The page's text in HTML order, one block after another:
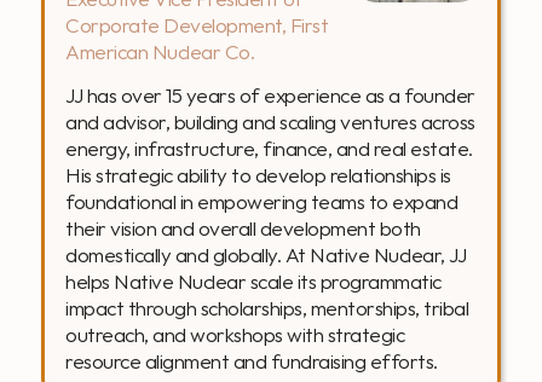
Corporate Development, First
American Nuclear Co.
JJ has over 15 years of experience as a founder
and advisor, building and scaling ventures across
energy, infrastructure, finance, and real estate.
His strategic ability to develop relationships is
foundational in empowering teams to expand
their vision and overall development both
domestically and globally. At Native Nuclear, JJ
helps Native Nuclear scale its programmatic
impact through scholarships, mentorships, tribal
outreach, and workshops with strategic
resource alignment and fundraising efforts.